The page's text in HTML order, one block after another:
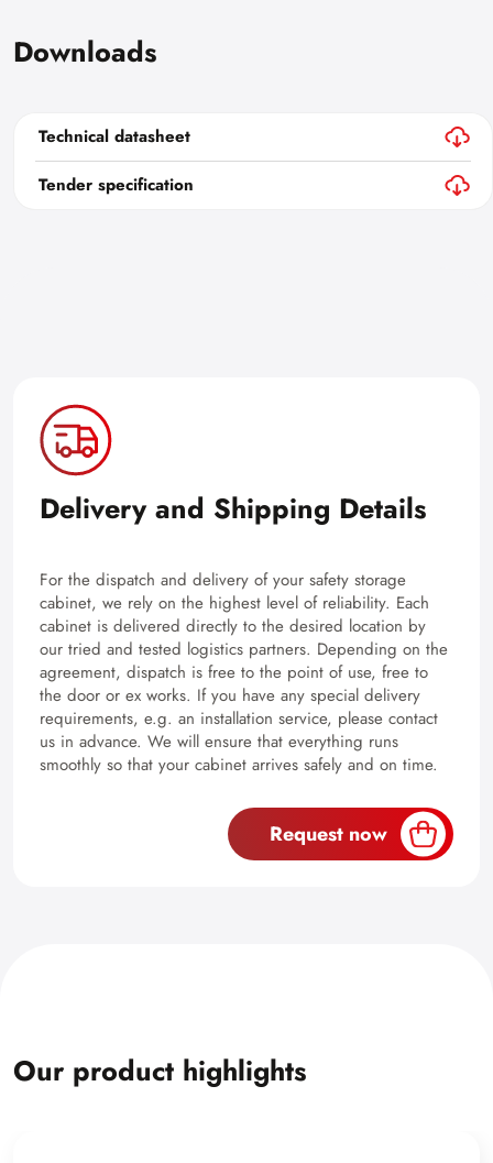
Downloads
Technical datasheet
Tender specification
Delivery and Shipping Details
For the dispatch and delivery of your safety storage
cabinet, we rely on the highest level of reliability. Each
cabinet is delivered directly to the desired location by
our tried and tested logistics partners. Depending on the
agreement, dispatch is free to the point of use, free to
the door or ex works. If you have any special delivery
requirements, e.g. an installation service, please contact
us in advance. We will ensure that everything runs
smoothly so that your cabinet arrives safely and on time.
Request now
Our product highlights